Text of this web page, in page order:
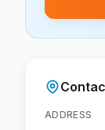
ADDRESS